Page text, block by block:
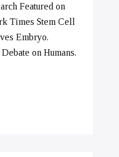
Featured on
Times Stem Cell
Embryo.
on Humans.